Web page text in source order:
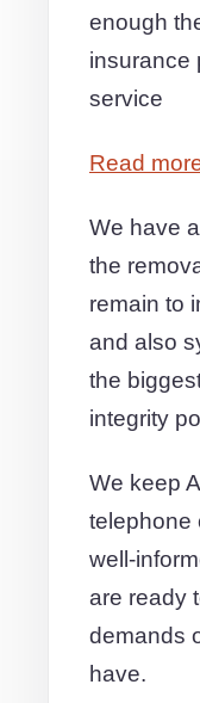
enough
insurance
service
Read
We have
the
remain to
and also
the
integrity
We keep
telephone
well-
are ready
demands
have.